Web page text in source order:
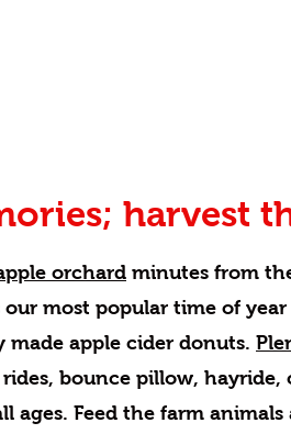
harvest
orchard minutes from
our most popular time of
made apple cider donuts.
bounce pillow, hayride,
Feed the farm